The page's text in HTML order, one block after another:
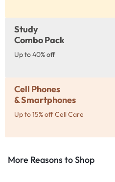
Study
Combo Pack
Up to 40% off
Cell Phones
& Smartphones
Up to 15% off Cell Care
More Reasons to Shop​